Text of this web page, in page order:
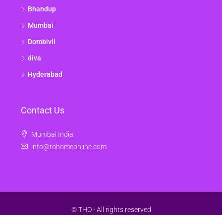
Bhandup
Mumbai
Dombivli
diva
Hyderabad
Contact Us
Mumbai India
info@tohomeonline.com
© THO - All rights reserved